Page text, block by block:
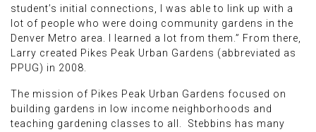
student’s initial connections, I was able to link up with a
lot of people who were doing community gardens in the
Denver Metro area. I learned a lot from them.” From there,
Larry created Pikes Peak Urban Gardens (abbreviated as
PPUG) in 2008.
The mission of Pikes Peak Urban Gardens focused on
building gardens in low income neighborhoods and
teaching gardening classes to all. Stebbins has many